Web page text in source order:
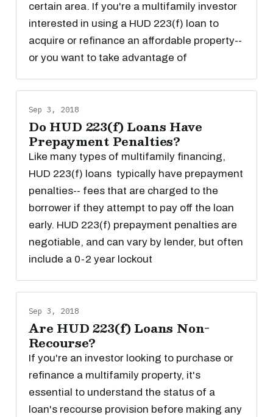
certain area. If you're a multifamily investor
interested in using a HUD 223(f) loan to
acquire or refinance an affordable property--
or you want to take advantage of
Sep 3, 2018
Do HUD 223(f) Loans Have
Prepayment Penalties?
Like many types of multifamily financing,
HUD 223(f) loans typically have prepayment
penalties-- fees that are charged to the
borrower if they attempt to pay off the loan
early. HUD 223(f) prepayment penalties are
negotiable, and can vary by lender, but often
include a 0-2 year lockout
Sep 3, 2018
Are HUD 223(f) Loans Non-
Recourse?
If you're an investor looking to purchase or
refinance a multifamily property, it's
essential to understand the status of a
loan's recourse provision before making any